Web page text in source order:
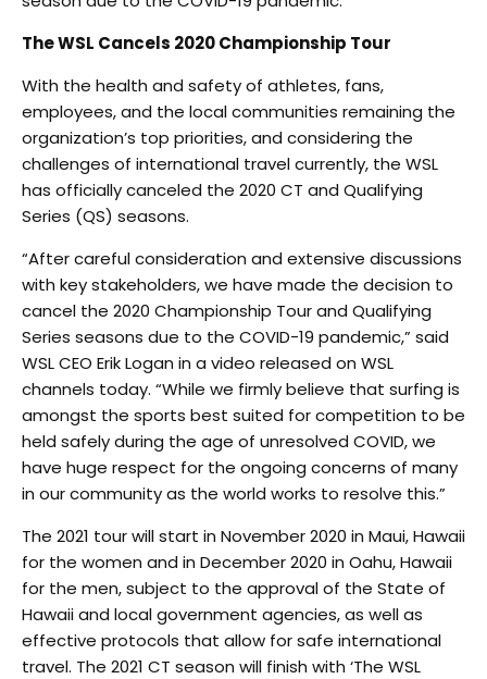
The WSL Cancels 2020 Championship Tour
With the health and safety of athletes, fans,
employees, and the local communities remaining the
organization’s top priorities, and considering the
challenges of international travel currently, the WSL
has officially canceled the 2020 CT and Qualifying
Series (QS) seasons.
“After careful consideration and extensive discussions
with key stakeholders, we have made the decision to
cancel the 2020 Championship Tour and Qualifying
Series seasons due to the COVID-19 pandemic,” said
WSL CEO Erik Logan in a video released on WSL
channels today. “While we firmly believe that surfing is
amongst the sports best suited for competition to be
held safely during the age of unresolved COVID, we
have huge respect for the ongoing concerns of many
in our community as the world works to resolve this.”
The 2021 tour will start in November 2020 in Maui, Hawaii
for the women and in December 2020 in Oahu, Hawaii
for the men, subject to the approval of the State of
Hawaii and local government agencies, as well as
effective protocols that allow for safe international
travel. The 2021 CT season will finish with ‘The WSL